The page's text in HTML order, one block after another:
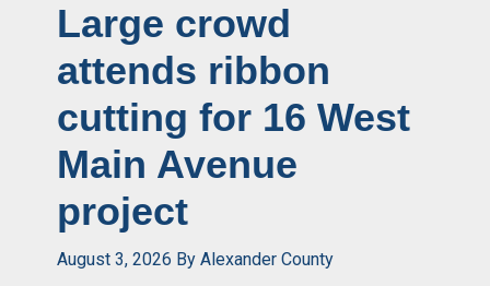
Large crowd
attends ribbon
cutting for 16 West
Main Avenue
project
August 3, 2026 ByAlexander County